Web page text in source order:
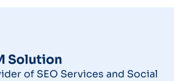
of SEO Services and Social